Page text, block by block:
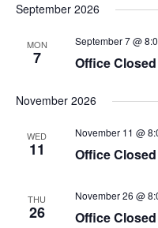
date.
September 2026
MON
7 Office
September 7 @
November 2026
WED
11 Office Closed
November 11 @
THU
26 Office
November 26 @